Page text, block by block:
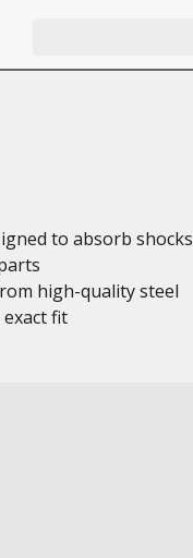
to absorb shocks
high-quality steel
fit